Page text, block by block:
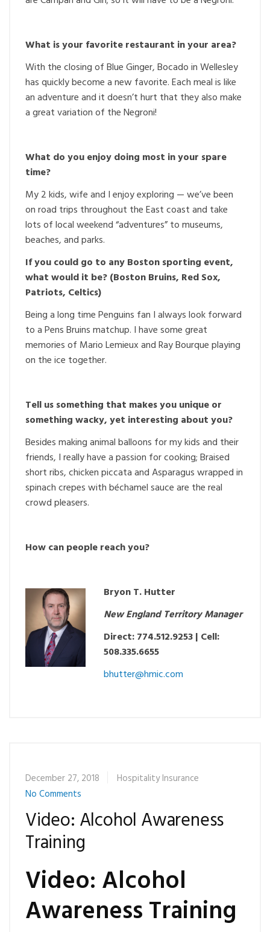
What is your favorite restaurant in your area?
With the closing of Blue Ginger, Bocado in Wellesley
has quickly become a new favorite. Each meal is like
an adventure and it doesn’t hurt that they also make
a great variation of the Negroni!
What do you enjoy doing most in your spare
time?
My 2 kids, wife and I enjoy exploring — we’ve been
on road trips throughout the East coast and take
lots of local weekend “adventures” to museums,
beaches, and parks.
If you could go to any Boston sporting event,
what would it be? (Boston Bruins, Red Sox,
Patriots, Celtics)
Being a long time Penguins fan I always look forward
to a Pens Bruins matchup. I have some great
memories of Mario Lemieux and Ray Bourque playing
on the ice together.
Tell us something that makes you unique or
something wacky, yet interesting about you?
Besides making animal balloons for my kids and their
friends, I really have a passion for cooking; Braised
short ribs, chicken piccata and Asparagus wrapped in
spinach crepes with béchamel sauce are the real
crowd pleasers.
How can people reach you?
Bryon T. Hutter
New England Territory Manager
Direct: 774.512.9253 | Cell:
508.335.6655
bhutter@hmic.com
December 27, 2018
Hospitality Insurance
No Comments
Video: Alcohol Awareness
Training
Video: Alcohol
Awareness Training